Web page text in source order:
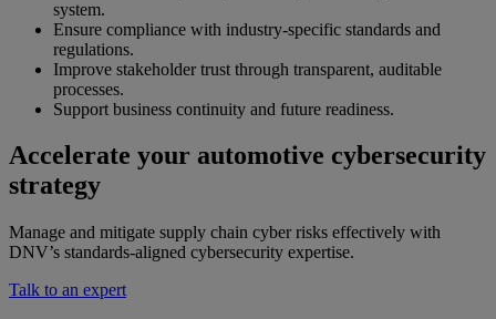
system.
Ensure compliance with industry-specific standards and
regulations.
Improve stakeholder trust through transparent, auditable
processes.
Support business continuity and future readiness.
Accelerate your automotive cybersecurity
strategy
Manage and mitigate supply chain cyber risks effectively with
DNV’s standards-aligned cybersecurity expertise.
Talk to an expert